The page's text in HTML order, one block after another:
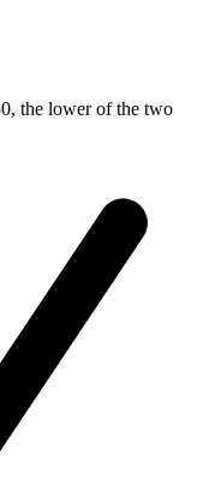
the lower of the two